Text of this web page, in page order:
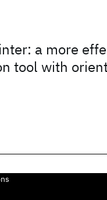
a more
tool with